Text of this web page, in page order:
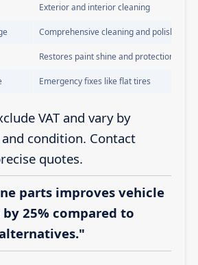
Exterior and interior cleaning
Comprehensive cleaning and polishing
Restores paint shine and protection
Emergency fixes like flat tires
VAT and vary by
condition. Contact
quotes.
parts improves vehicle
25% compared to